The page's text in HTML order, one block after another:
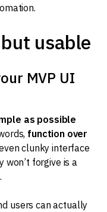
usable
MVP UI
as possible
function over
clunky interface
forgive is a
users can actually